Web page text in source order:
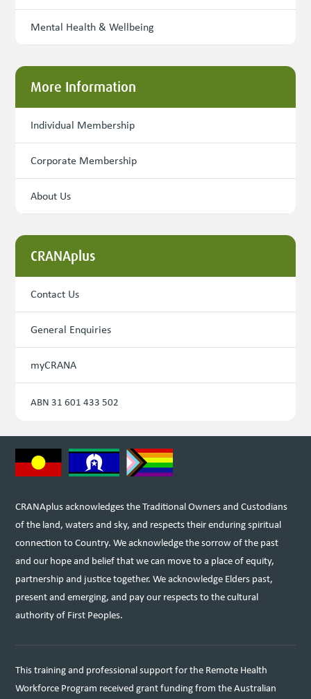
Mental Health & Wellbeing
More Information
Individual Membership
Corporate Membership
About Us
CRANAplus
Contact Us
General Enquiries
myCRANA
ABN 31 601 433 502
CRANAplus acknowledges the Traditional Owners and Custodians
of the land, waters and sky, and respects their enduring spiritual
connection to Country. We acknowledge the sorrow of the past
and our hope and belief that we can move to a place of equity,
partnership and justice together. We acknowledge Elders past,
present and emerging, and pay our respects to the cultural
authority of First Peoples.
This training and professional support for the Remote Health
Workforce Program received grant funding from the Australian